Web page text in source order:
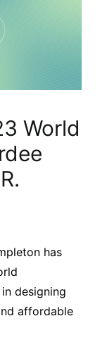
World
has
designing
affordable